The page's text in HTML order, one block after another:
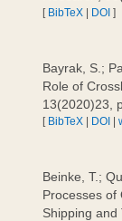
[ BibTeX | DOI ]
Bayrak, S.;
Role of
13(2020)23,
[ BibTeX | DOI |
Beinke, T.;
Processes of
Shipping